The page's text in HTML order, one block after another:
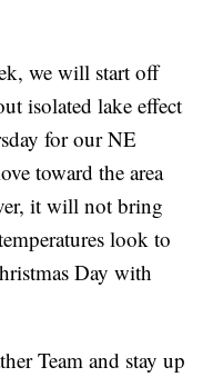
we will start off
isolated lake effect
for our NE
toward the area
it will not bring
look to
Day with
Team and stay up